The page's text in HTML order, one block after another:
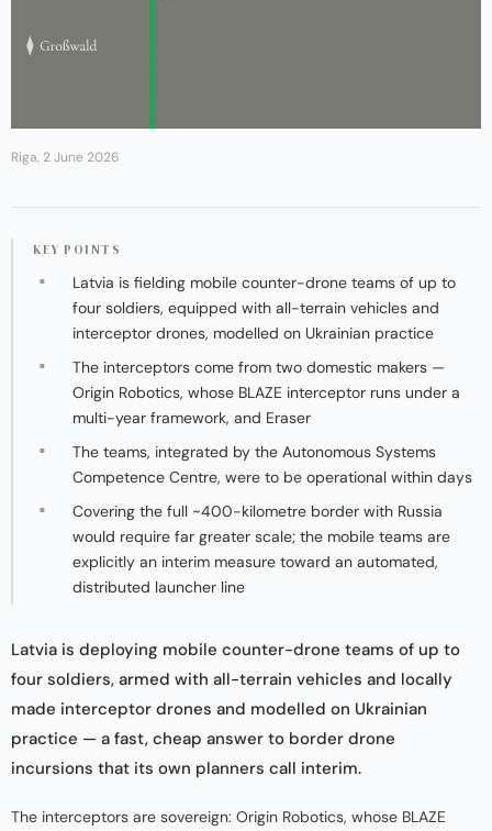
Riga, 2 June 2026
KEY POINTS
Latvia is fielding mobile counter-drone teams of up to
four soldiers, equipped with all-terrain vehicles and
interceptor drones, modelled on Ukrainian practice
The interceptors come from two domestic makers —
Origin Robotics, whose BLAZE interceptor runs under a
multi-year framework, and Eraser
The teams, integrated by the Autonomous Systems
Competence Centre, were to be operational within days
Covering the full ~400-kilometre border with Russia
would require far greater scale; the mobile teams are
explicitly an interim measure toward an automated,
distributed launcher line
Latvia is deploying mobile counter-drone teams of up to
four soldiers, armed with all-terrain vehicles and locally
made interceptor drones and modelled on Ukrainian
practice — a fast, cheap answer to border drone
incursions that its own planners call interim.
The interceptors are sovereign: Origin Robotics, whose BLAZE